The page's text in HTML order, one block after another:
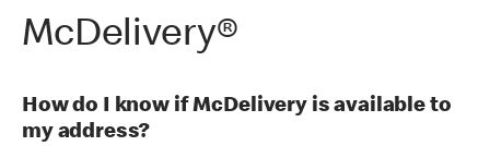
McDelivery®
How do I know if McDelivery is available to
my address?